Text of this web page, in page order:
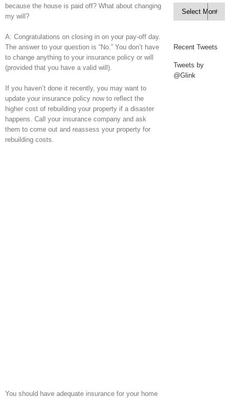
because the house is paid off? What about changing
my will?
A: Congratulations on closing in on your pay-off day.
The answer to your question is “No.” You don’t have
to change anything to your insurance policy or will
(provided that you have a valid will).
If you haven’t done it recently, you may want to
update your insurance policy now to reflect the
higher cost of rebuilding your property if a disaster
happens. Call your insurance company and ask
them to come out and reassess your property for
rebuilding costs.
You should have adequate insurance for your home
Archives

Recent Tweets
Tweets by
@Glink